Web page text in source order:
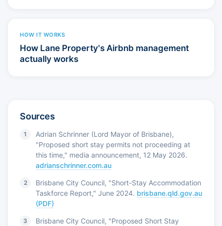
HOW IT WORKS
How Lane Property's Airbnb management
actually works
Sources
Adrian Schrinner (Lord Mayor of Brisbane),
"Proposed short stay permits not proceeding at
this time," media announcement, 12 May 2026.
adrianschrinner.com.au
Brisbane City Council, "Short-Stay Accommodation
Taskforce Report," June 2024. brisbane.qld.gov.au
(PDF)
Brisbane City Council, "Proposed Short Stay